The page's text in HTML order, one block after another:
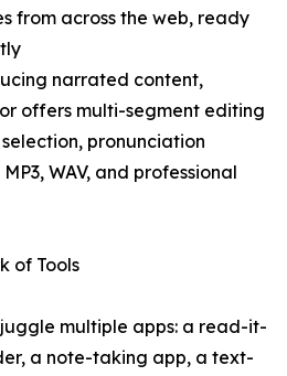
from across the web, ready
narrated content,
offers multi-segment editing
pronunciation
WAV, and professional
of Tools
multiple apps: a read-it-
a note-taking app, a text-